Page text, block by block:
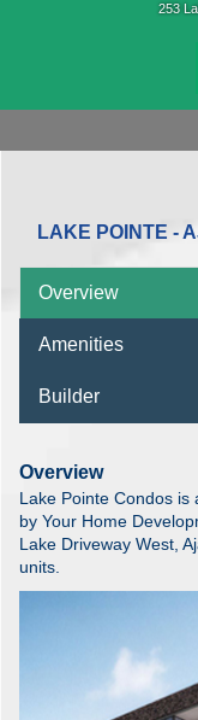
LAKE POINTE -
Overview
Amenities
Builder
Overview
Lake Pointe Condos
by Your Home
Lake Driveway West,
units.